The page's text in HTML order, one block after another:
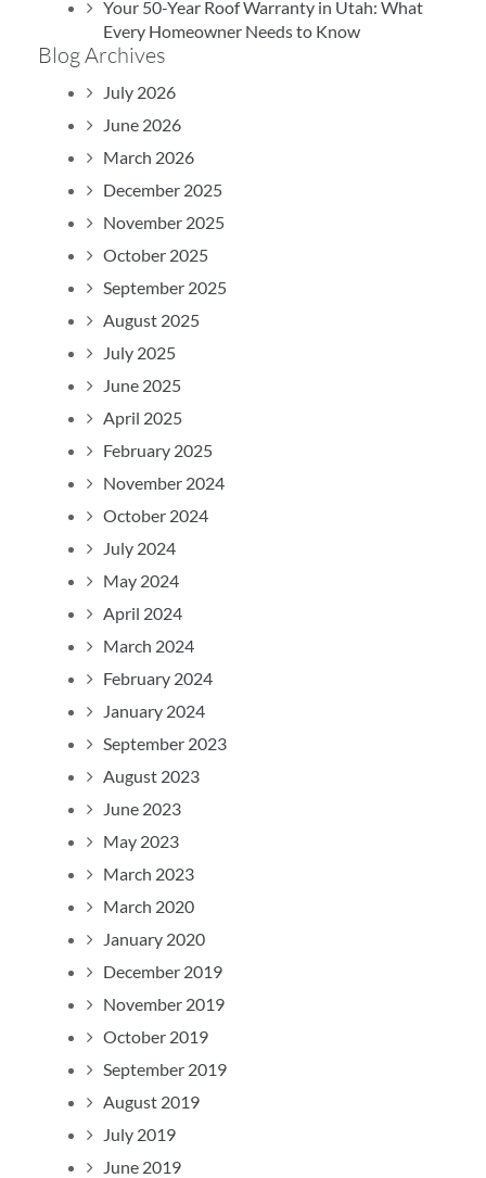
Your 50-Year Roof Warranty in Utah: What
Every Homeowner Needs to Know
Blog Archives
July 2026
June 2026
March 2026
December 2025
November 2025
October 2025
September 2025
August 2025
July 2025
June 2025
April 2025
February 2025
November 2024
October 2024
July 2024
May 2024
April 2024
March 2024
February 2024
January 2024
September 2023
August 2023
June 2023
May 2023
March 2023
March 2020
January 2020
December 2019
November 2019
October 2019
September 2019
August 2019
July 2019
June 2019